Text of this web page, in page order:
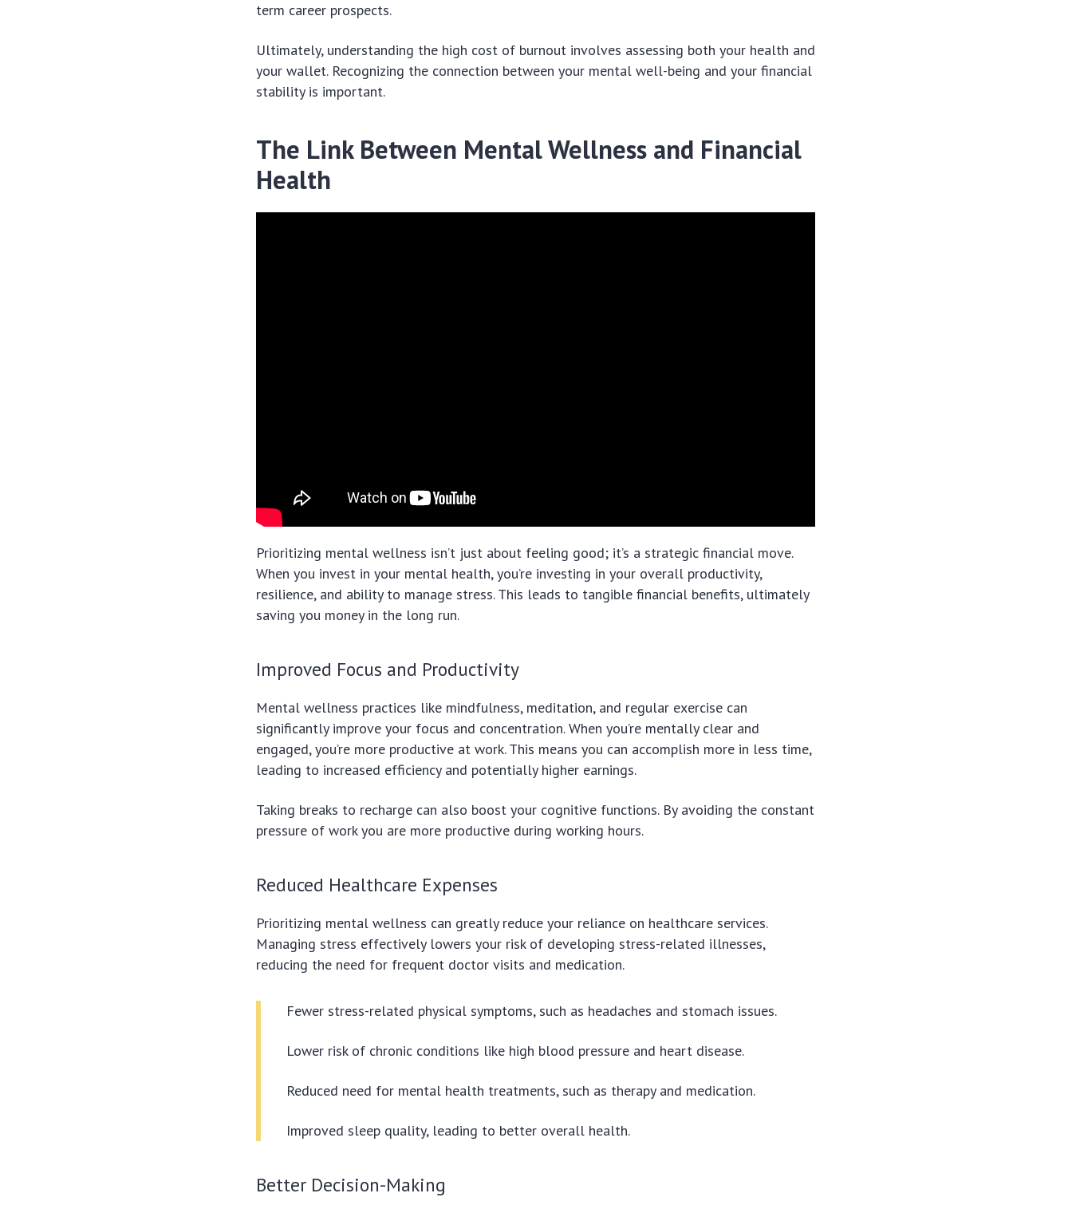
term career prospects.
Ultimately, understanding the high cost of burnout involves assessing both your health and
your wallet. Recognizing the connection between your mental well-being and your financial
stability is important.
The Link Between Mental Wellness and Financial
Health
Prioritizing mental wellness isn’t just about feeling good; it’s a strategic financial move.
When you invest in your mental health, you’re investing in your overall productivity,
resilience, and ability to manage stress. This leads to tangible financial benefits, ultimately
saving you money in the long run.
Improved Focus and Productivity
Mental wellness practices like mindfulness, meditation, and regular exercise can
significantly improve your focus and concentration. When you’re mentally clear and
engaged, you’re more productive at work. This means you can accomplish more in less time,
leading to increased efficiency and potentially higher earnings.
Taking breaks to recharge can also boost your cognitive functions. By avoiding the constant
pressure of work you are more productive during working hours.
Reduced Healthcare Expenses
Prioritizing mental wellness can greatly reduce your reliance on healthcare services.
Managing stress effectively lowers your risk of developing stress-related illnesses,
reducing the need for frequent doctor visits and medication.
Fewer stress-related physical symptoms, such as headaches and stomach issues.
Lower risk of chronic conditions like high blood pressure and heart disease.
Reduced need for mental health treatments, such as therapy and medication.
Improved sleep quality, leading to better overall health.
Better Decision-Making